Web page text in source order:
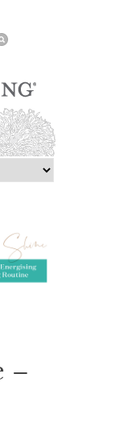
–